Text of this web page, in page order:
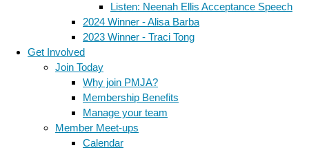
Listen: Neenah Ellis Acceptance Speech
2024 Winner - Alisa Barba
2023 Winner - Traci Tong
Get Involved
Join Today
Why join PMJA?
Membership Benefits
Manage your team
Member Meet-ups
Calendar